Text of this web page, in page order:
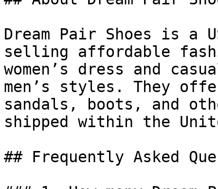
Dream Pair Shoes is a
selling affordable
women’s dress and
men’s styles. They
sandals, boots, and
shipped within the
## Frequently Asked